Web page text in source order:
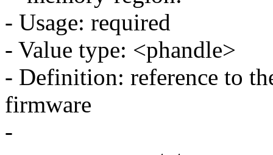
- Usage: required
- Value type: <phandle>
- Definition: reference to
firmware
-